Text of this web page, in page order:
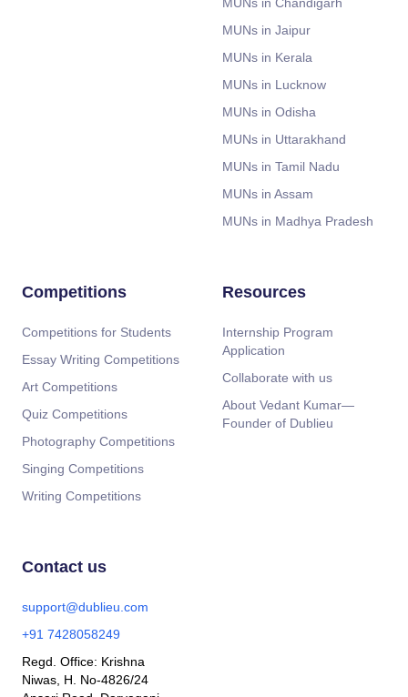
MUNs in Chandigarh
MUNs in Jaipur
MUNs in Kerala
MUNs in Lucknow
MUNs in Odisha
MUNs in Uttarakhand
MUNs in Tamil Nadu
MUNs in Assam
MUNs in Madhya Pradesh
Competitions
Competitions for Students
Essay Writing Competitions
Art Competitions
Quiz Competitions
Photography Competitions
Singing Competitions
Writing Competitions
Resources
Internship Program
Application
Collaborate with us
About Vedant Kumar—
Founder of Dublieu
Contact us
support@dublieu.com
+91 7428058249
Regd. Office: Krishna
Niwas, H. No-4826/24